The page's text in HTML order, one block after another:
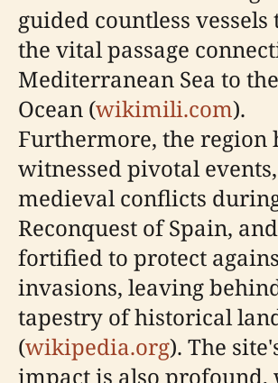
guided countless
the vital passage
Mediterranean Sea to
Ocean (wikimili.com).
Furthermore, the region
witnessed pivotal
medieval conflicts
Reconquest of Spain,
fortified to protect
invasions, leaving
tapestry of historical
(wikipedia.org). The
impact is also profound,